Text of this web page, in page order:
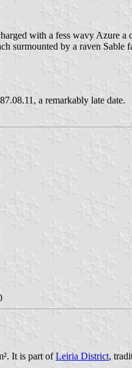
with a fess wavy Azure
surmounted by a raven
a remarkably late date.
It is part ofLeiria District,